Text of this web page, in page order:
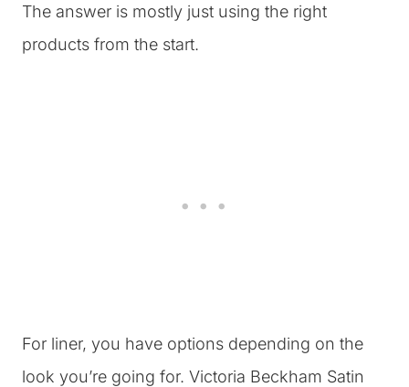
The answer is mostly just using the right
products from the start.
For liner, you have options depending on the
look you’re going for. Victoria Beckham Satin